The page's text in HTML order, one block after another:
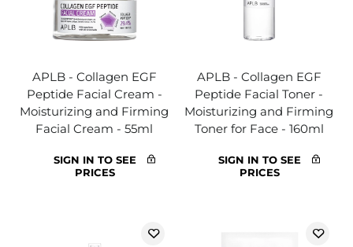
APLB - Collagen EGF
Peptide Facial Cream -
Moisturizing and Firming
Facial Cream - 55ml
SIGN IN TO SEE
PRICES
APLB - Collagen EGF
Peptide Facial Toner -
Moisturizing and Firming
Toner for Face - 160ml
SIGN IN TO SEE
PRICES